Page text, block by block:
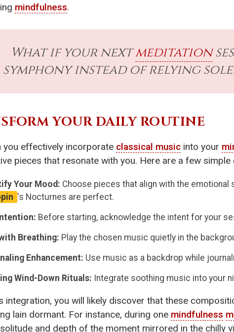
mindfulness.
What if your nextmeditation
symphony instead of relying
YOUR DAILY ROUTINE
you effectively incorporate classical music into your
pieces that resonate with you. Here are a few
Your Mood: Choose pieces that align with the
's Nocturnes are perfect.
Before starting, acknowledge the intent for your
Breathing: Play the chosen music quietly in the
Enhancement: Use music as a backdrop while
Wind-Down Rituals: Integrate soothing music into your
integration, you will likely discover that these
lain dormant. For instance, during one mindfulness
and depth of the moment mirrored in the chilly